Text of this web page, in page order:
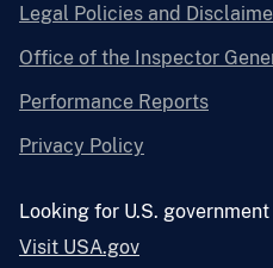
Legal Policies and
Office of the Inspector
Performance Reports
Privacy Policy
Looking for U.S.
Visit USA.gov